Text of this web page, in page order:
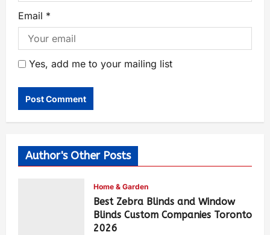
Email *
Yes, add me to your mailing list
Author's Other Posts
Home & Garden
Best Zebra Blinds and Window
Blinds Custom Companies Toronto
2026